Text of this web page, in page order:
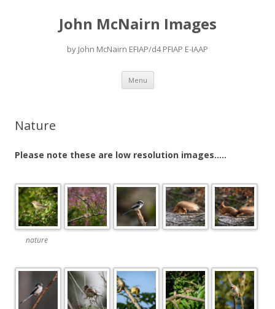
John McNairn Images
by John McNairn EFIAP/d4 PFIAP E-IAAP
Menu Skip
content
Nature
Please note these are low resolution images…..
nature